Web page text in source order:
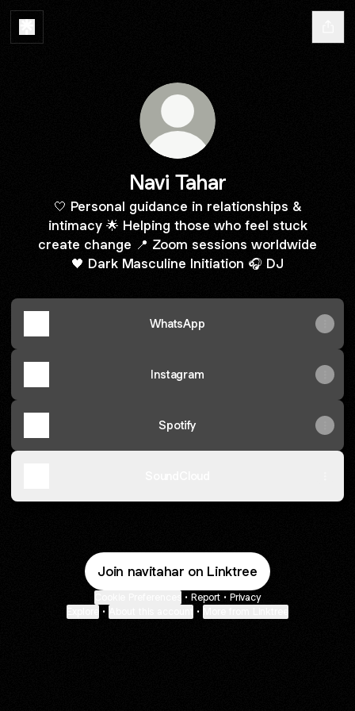
Navi Tahar
🤍 Personal guidance in relationships &
intimacy 🌟 Helping those who feel stuck
create change 📍 Zoom sessions worldwide
🖤 Dark Masculine Initiation 🎧 DJ
WhatsApp
Instagram
Spotify
Join navitahar on Linktree
• Report • Privacy
• •